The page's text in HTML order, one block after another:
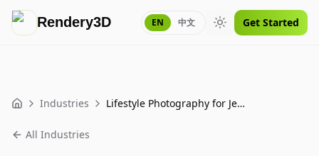
Rendery3D EN 中文 Toggle theme
Get Started
Home Industries Lifestyle Photography for Jewelry & Watches: Practical Playbook for High-Trust Listings
All Industries